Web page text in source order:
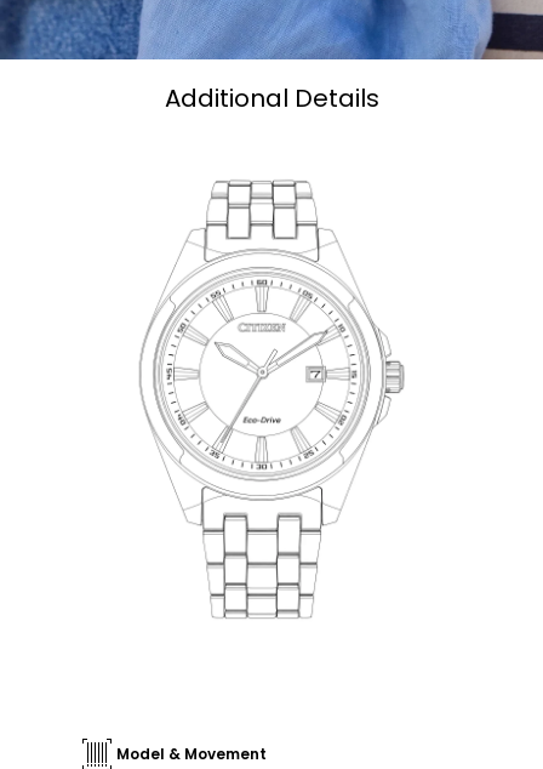
Additional Details
Model & Movement